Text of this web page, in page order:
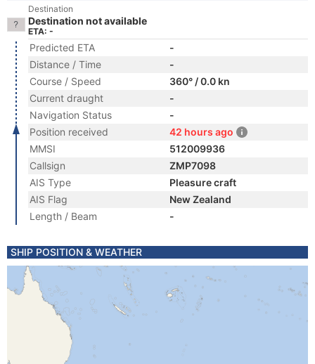
Destination
Destination not available
ETA: -
Predicted ETA
-
Distance / Time
-
Course / Speed
360° / 0.0 kn
Current draught
-
Navigation Status
-
Position received
42 hours ago
MMSI
512009936
Callsign
ZMP7098
AIS Type
Pleasure craft
AIS Flag
New Zealand
Length / Beam
-
SHIP POSITION & WEATHER